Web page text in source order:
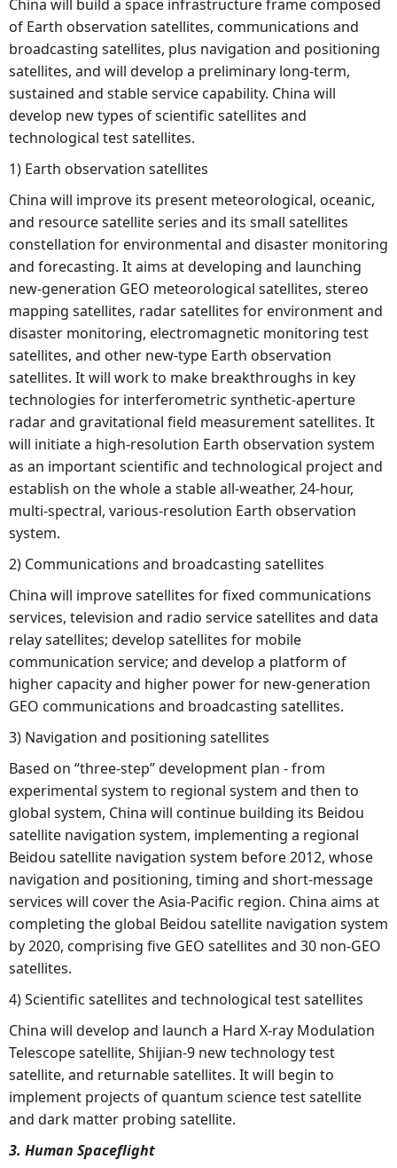
China will build a space infrastructure frame composed
of Earth observation satellites, communications and
broadcasting satellites, plus navigation and positioning
satellites, and will develop a preliminary long-term,
sustained and stable service capability. China will
develop new types of scientific satellites and
technological test satellites.
1) Earth observation satellites
China will improve its present meteorological, oceanic,
and resource satellite series and its small satellites
constellation for environmental and disaster monitoring
and forecasting. It aims at developing and launching
new-generation GEO meteorological satellites, stereo
mapping satellites, radar satellites for environment and
disaster monitoring, electromagnetic monitoring test
satellites, and other new-type Earth observation
satellites. It will work to make breakthroughs in key
technologies for interferometric synthetic-aperture
radar and gravitational field measurement satellites. It
will initiate a high-resolution Earth observation system
as an important scientific and technological project and
establish on the whole a stable all-weather, 24-hour,
multi-spectral, various-resolution Earth observation
system.
2) Communications and broadcasting satellites
China will improve satellites for fixed communications
services, television and radio service satellites and data
relay satellites; develop satellites for mobile
communication service; and develop a platform of
higher capacity and higher power for new-generation
GEO communications and broadcasting satellites.
3) Navigation and positioning satellites
Based on “three-step” development plan - from
experimental system to regional system and then to
global system, China will continue building its Beidou
satellite navigation system, implementing a regional
Beidou satellite navigation system before 2012, whose
navigation and positioning, timing and short-message
services will cover the Asia-Pacific region. China aims at
completing the global Beidou satellite navigation system
by 2020, comprising five GEO satellites and 30 non-GEO
satellites.
4) Scientific satellites and technological test satellites
China will develop and launch a Hard X-ray Modulation
Telescope satellite, Shijian-9 new technology test
satellite, and returnable satellites. It will begin to
implement projects of quantum science test satellite
and dark matter probing satellite.
3. Human Spaceflight